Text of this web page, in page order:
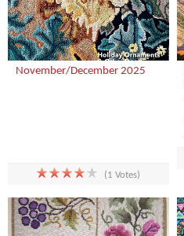
November/December 2025
(1 Votes)